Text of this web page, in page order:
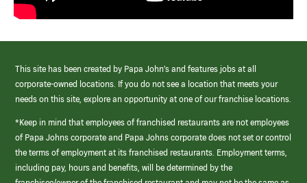
This site has been created by Papa John’s and features jobs at all
corporate-owned locations. If you do not see a location that meets your
needs on this site, explore an opportunity at one of our franchise locations.
*Keep in mind that employees of franchised restaurants are not employees
of Papa Johns corporate and Papa Johns corporate does not set or control
the terms of employment at its franchised restaurants. Employment terms,
including pay, hours and benefits, will be determined by the